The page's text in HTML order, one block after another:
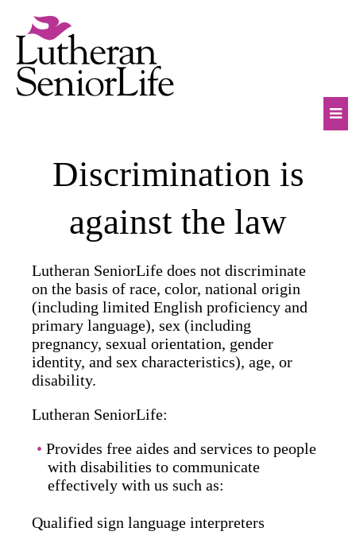
content
Discrimination is
against the law
Lutheran SeniorLife does not discriminate
on the basis of race, color, national origin
(including limited English proficiency and
primary language), sex (including
pregnancy, sexual orientation, gender
identity, and sex characteristics), age, or
disability.
Lutheran SeniorLife:
Provides free aides and services to people
with disabilities to communicate
effectively with us such as:
Qualified sign language interpreters